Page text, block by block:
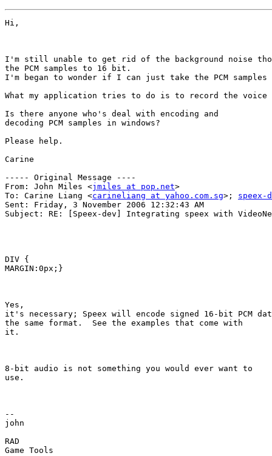
Hi,
I'm still unable to get rid of the background noise
the PCM samples to 16 bit.
I'm began to wonder if I can just take the PCM samples
What my application tries to do is to record the voice
Is there anyone who's deal with encoding and
decoding PCM samples in windows?
Please help.
Carine
----- Original Message ----
From: John Miles <jmiles at pop.net>
To: Carine Liang <carineliang at yahoo.com.sg>;
Sent: Friday, 3 November 2006 12:32:43 AM
Subject: RE: [Speex-dev] Integrating speex with
DIV {
MARGIN:0px;}
Yes,
it's necessary; Speex will encode signed 16-bit PCM
the same format.  See the examples that come with
it.
8-bit audio is not something you would ever want to
use.
--
john
RAD
Game Tools